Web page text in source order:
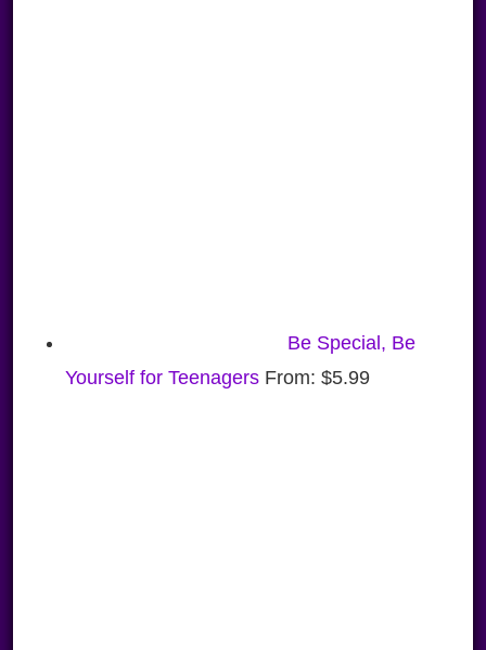
Be Special, Be
Yourself for Teenagers From: $5.99